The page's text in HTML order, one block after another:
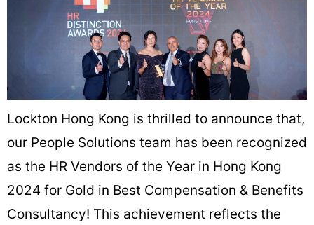
Lockton Hong Kong is thrilled to announce that,
our People Solutions team has been recognized
as the HR Vendors of the Year in Hong Kong
2024 for Gold in Best Compensation & Benefits
Consultancy! This achievement reflects the